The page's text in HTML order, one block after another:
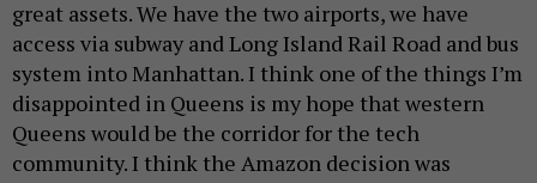
great assets. We have the two airports, we have
access via subway and Long Island Rail Road and bus
system into Manhattan. I think one of the things I’m
disappointed in Queens is my hope that western
Queens would be the corridor for the tech
community. I think the Amazon decision was